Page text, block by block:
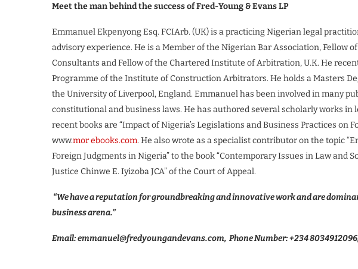
Meet the man behind the success of Fred-Young & Evans LP
Emmanuel Ekpenyong Esq. FCIArb. (UK) is a practicing Nigerian legal
advisory experience. He is a Member of the Nigerian Bar Association, Fellow
Consultants and Fellow of the Chartered Institute of Arbitration, U.K. He
Programme of the Institute of Construction Arbitrators. He holds a Masters
the University of Liverpool, England. Emmanuel has been involved in many
constitutional and business laws. He has authored several scholarly works
recent books are “Impact of Nigeria’s Legislations and Business Practices on
www.mor ebooks.com. He also wrote as a specialist contributor on the topic
Foreign Judgments in Nigeria” to the book “Contemporary Issues in Law and
Justice Chinwe E. Iyizoba JCA” of the Court of Appeal.
“We have a reputation for groundbreaking and innovative work and are
business arena.”
Email: emmanuel@fredyoungandevans.com, Phone Number: +234